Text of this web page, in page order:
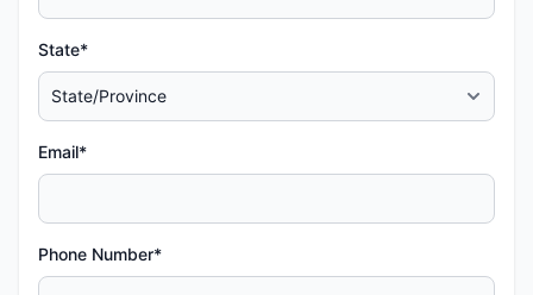
State*
Email*
Phone Number*